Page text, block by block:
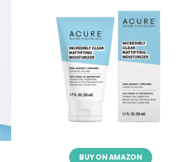
BUY ON AMAZON